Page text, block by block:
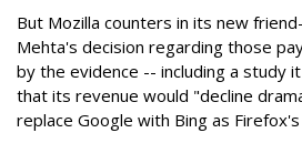
But Mozilla counters in its new
Mehta's decision regarding those
by the evidence -- including a study
that its revenue would "decline
replace Google with Bing as